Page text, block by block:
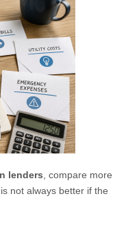
lenders , compare more
not always better if the